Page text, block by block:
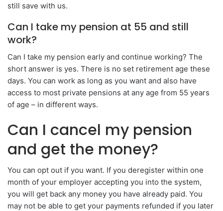
still save with us.
Can I take my pension at 55 and still
work?
Can I take my pension early and continue working? The
short answer is yes. There is no set retirement age these
days. You can work as long as you want and also have
access to most private pensions at any age from 55 years
of age – in different ways.
Can I cancel my pension
and get the money?
You can opt out if you want. If you deregister within one
month of your employer accepting you into the system,
you will get back any money you have already paid. You
may not be able to get your payments refunded if you later